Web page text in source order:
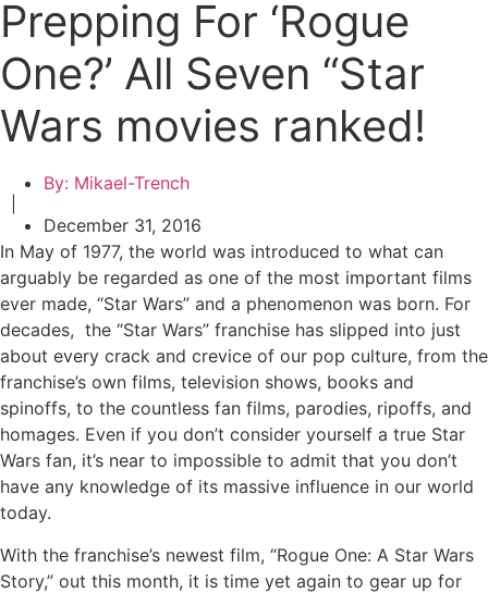
Prepping For ‘Rogue
One?’ All Seven “Star
Wars movies ranked!
By: Mikael-Trench
December 31, 2016
In May of 1977, the world was introduced to what can
arguably be regarded as one of the most important films
ever made, “Star Wars” and a phenomenon was born. For
decades, the “Star Wars” franchise has slipped into just
about every crack and crevice of our pop culture, from the
franchise’s own films, television shows, books and
spinoffs, to the countless fan films, parodies, ripoffs, and
homages. Even if you don’t consider yourself a true Star
Wars fan, it’s near to impossible to admit that you don’t
have any knowledge of its massive influence in our world
today.
With the franchise’s newest film, “Rogue One: A Star Wars
Story,” out this month, it is time yet again to gear up for